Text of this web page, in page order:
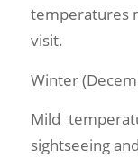
temperatures
visit.
Winter
Mild
sightseeing